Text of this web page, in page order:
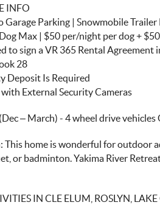
INFO
Garage Parking | Snowmobile
Max | $50 per/night per dog +
to sign a VR 365 Rental
28
Deposit Is Required
External Security Cameras
– March) - 4 wheel drive
home is wonderful for outdoor
or badminton. Yakima River
IN CLE ELUM, ROSLYN,